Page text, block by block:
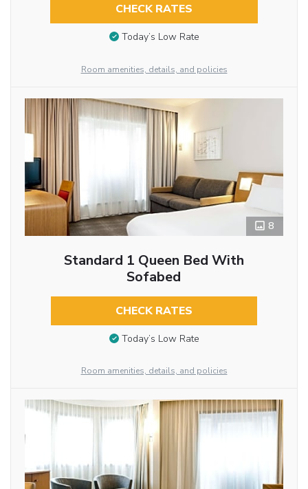
CHECK RATES
Today’s Low Rate
Room amenities, details, and policies
8
Standard 1 Queen Bed With
Sofabed
CHECK RATES
Today’s Low Rate
Room amenities, details, and policies